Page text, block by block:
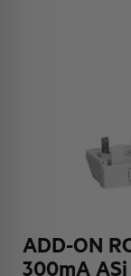
ADD-ON
300mA ASi
ACTIVITIES